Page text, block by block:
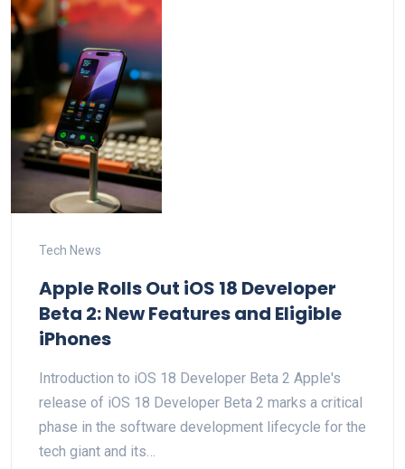
Tech News
Apple Rolls Out iOS 18 Developer
Beta 2: New Features and Eligible
iPhones
Introduction to iOS 18 Developer Beta 2 Apple's
release of iOS 18 Developer Beta 2 marks a critical
phase in the software development lifecycle for the
tech giant and its…